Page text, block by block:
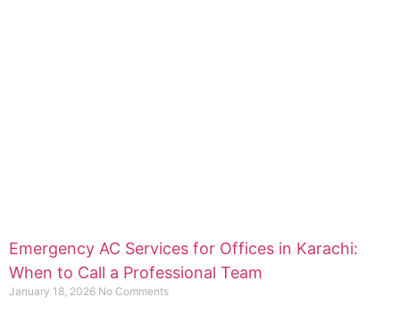
Emergency AC Services for Offices in Karachi:
When to Call a Professional Team
January 18, 2026 No Comments